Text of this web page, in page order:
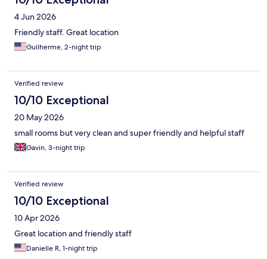
4 Jun 2026
Friendly staff. Great location
Guilherme, 2-night trip
Verified review
10/10 Exceptional
20 May 2026
small rooms but very clean and super friendly and helpful staff
Gavin, 3-night trip
Verified review
10/10 Exceptional
10 Apr 2026
Great location and friendly staff
Danielle R, 1-night trip